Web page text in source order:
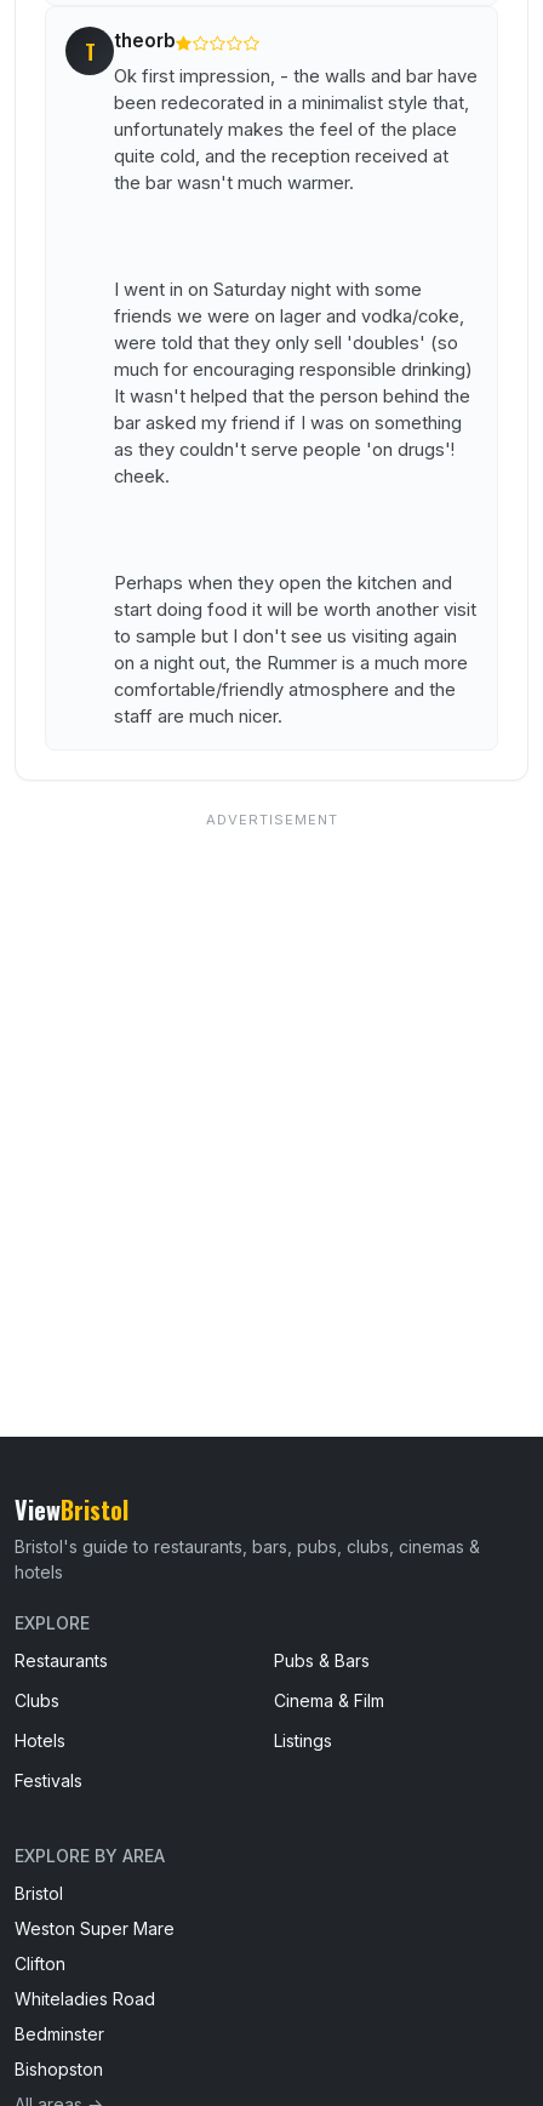
T theorb
Ok first impression, - the walls and bar have
been redecorated in a minimalist style that,
unfortunately makes the feel of the place
quite cold, and the reception received at
the bar wasn't much warmer.
I went in on Saturday night with some
friends we were on lager and vodka/coke,
were told that they only sell 'doubles' (so
much for encouraging responsible drinking)
It wasn't helped that the person behind the
bar asked my friend if I was on something
as they couldn't serve people 'on drugs'!
cheek.
Perhaps when they open the kitchen and
start doing food it will be worth another visit
to sample but I don't see us visiting again
on a night out, the Rummer is a much more
comfortable/friendly atmosphere and the
staff are much nicer.
ViewBristol
Bristol's guide to restaurants, bars, pubs, clubs, cinemas &
hotels
EXPLORE
Restaurants
Pubs & Bars
Clubs
Cinema & Film
Hotels
Listings
Festivals
EXPLORE BY AREA
Bristol
Weston Super Mare
Clifton
Whiteladies Road
Bedminster
Bishopston